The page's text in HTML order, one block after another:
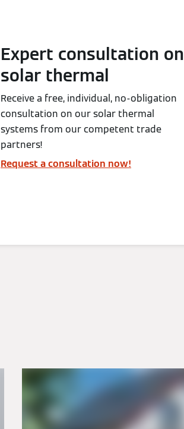
Expert consultation on
solar thermal
Receive a free, individual, no-obligation
consultation on our solar thermal
systems from our competent trade
partners!
Request a consultation now!